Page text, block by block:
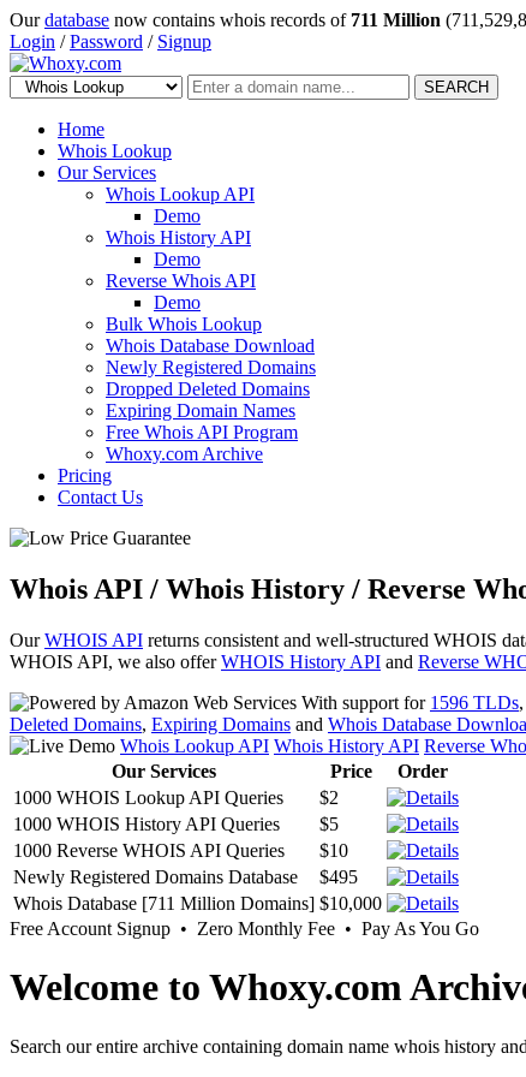
Ourdatabase now contains whois records of 711 Million
Login /Password / Signup
SEARCH
Home
Whois Lookup
Our Services
Whois Lookup API
Demo
Whois History API
Demo
Reverse Whois API
Demo
Bulk Whois Lookup
Whois Database Download
Newly Registered Domains
Dropped Deleted Domains
Expiring Domain Names
Free Whois API Program
Whoxy.com Archive
Pricing
Contact Us
Whois API / Whois History / Reverse
OurWHOIS API returns consistent and well-structured WHOIS
WHOIS API, we also offerWHOIS History API and Reverse
With support for 1596 TLDs
Deleted Domains, Expiring Domains and Whois Database
Whois Lookup API Whois History API Reverse
Our Services
Price
Order
1000 WHOIS Lookup API Queries
$2
1000 WHOIS History API Queries
$5
1000 Reverse WHOIS API Queries
$10
Newly Registered Domains Database
$495
Whois Database [711 Million Domains] $10,000
Free Account Signup • Zero Monthly Fee • Pay As You Go
Welcome to Whoxy.com
Search our entire archive containing domain name whois history